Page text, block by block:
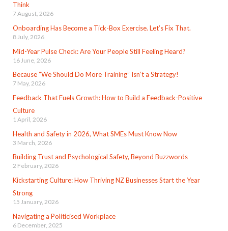
Think
7 August, 2026
Onboarding Has Become a Tick-Box Exercise. Let’s Fix That.
8 July, 2026
Mid-Year Pulse Check: Are Your People Still Feeling Heard?
16 June, 2026
Because “We Should Do More Training” Isn’t a Strategy!
7 May, 2026
Feedback That Fuels Growth: How to Build a Feedback-Positive
Culture
1 April, 2026
Health and Safety in 2026, What SMEs Must Know Now
3 March, 2026
Building Trust and Psychological Safety, Beyond Buzzwords
2 February, 2026
Kickstarting Culture: How Thriving NZ Businesses Start the Year
Strong
15 January, 2026
Navigating a Politicised Workplace
6 December, 2025